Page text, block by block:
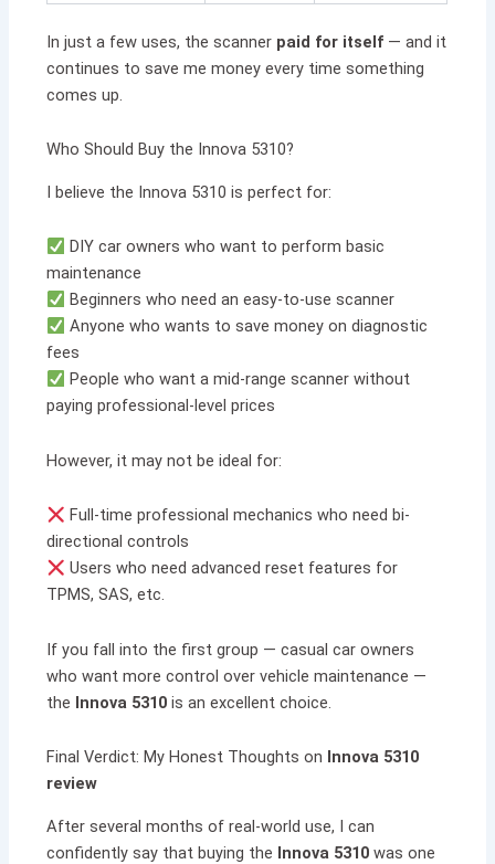
In just a few uses, the scanner paid for itself — and it
continues to save me money every time something
comes up.
Who Should Buy the Innova 5310?
I believe the Innova 5310 is perfect for:
DIY car owners who want to perform basic
maintenance
Beginners who need an easy-to-use scanner
Anyone who wants to save money on diagnostic
fees
People who want a mid-range scanner without
paying professional-level prices
However, it may not be ideal for:
Full-time professional mechanics who need bi-
directional controls
Users who need advanced reset features for
TPMS, SAS, etc.
If you fall into the first group — casual car owners
who want more control over vehicle maintenance —
the Innova 5310 is an excellent choice.
Final Verdict: My Honest Thoughts on Innova 5310
review
After several months of real-world use, I can
confidently say that buying the Innova 5310 was one